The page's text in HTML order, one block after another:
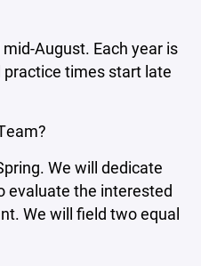
August. Each year is
times start late
We will dedicate
evaluate the interested
We will field two equal